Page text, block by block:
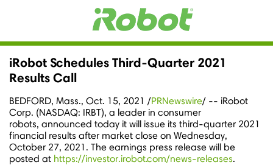
iRobot Schedules Third-Quarter 2021
Results Call
BEDFORD, Mass., Oct. 15, 2021 /PRNewswire/ -- iRobot
Corp. (NASDAQ: IRBT), a leader in consumer
robots, announced today it will issue its third-quarter 2021
financial results after market close on Wednesday,
October 27, 2021 . The earnings press release will be
posted at https://investor.irobot.com/news-releases.